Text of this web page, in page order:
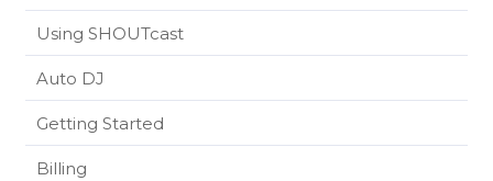
Using SHOUTcast
Auto DJ
Getting Started
Billing